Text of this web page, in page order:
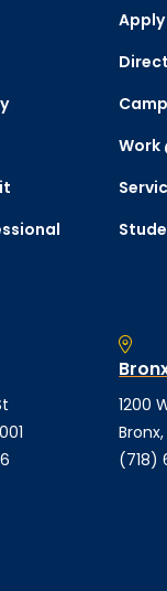
Apply
Work
1200
Bronx,
(718)